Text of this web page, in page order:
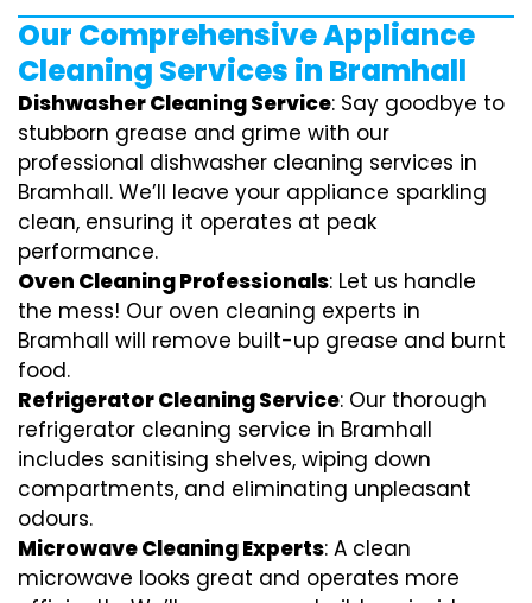
Our Comprehensive Appliance
Cleaning Services in Bramhall
Dishwasher Cleaning Service: Say goodbye to
stubborn grease and grime with our
professional dishwasher cleaning services in
Bramhall. We’ll leave your appliance sparkling
clean, ensuring it operates at peak
performance.
Oven Cleaning Professionals: Let us handle
the mess! Our oven cleaning experts in
Bramhall will remove built-up grease and burnt
food.
Refrigerator Cleaning Service: Our thorough
refrigerator cleaning service in Bramhall
includes sanitising shelves, wiping down
compartments, and eliminating unpleasant
odours.
Microwave Cleaning Experts: A clean
microwave looks great and operates more